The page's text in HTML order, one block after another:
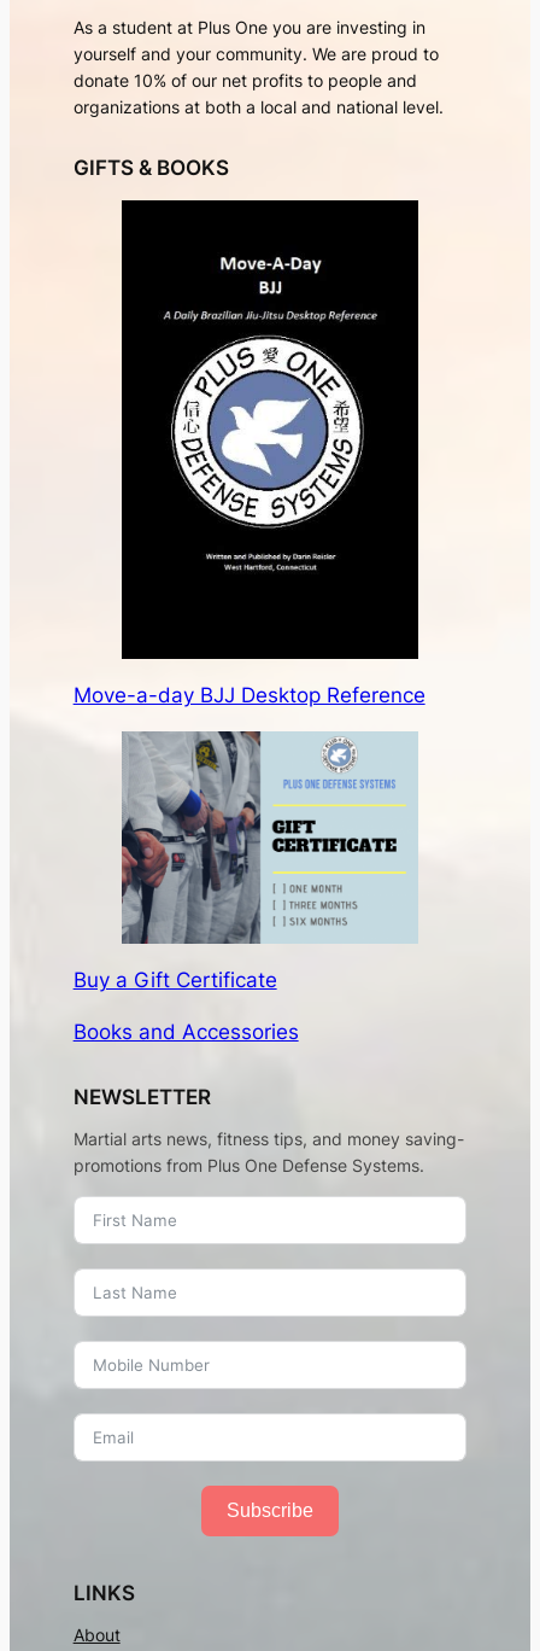
As a student at Plus One you are investing in
yourself and your community. We are proud to
donate 10% of our net profits to people and
organizations at both a local and national level.
GIFTS & BOOKS
Move-a-day BJJ Desktop Reference
Buy a Gift Certificate
Books and Accessories
NEWSLETTER
Martial arts news, fitness tips, and money saving-
promotions from Plus One Defense Systems.
Subscribe
LINKS
About